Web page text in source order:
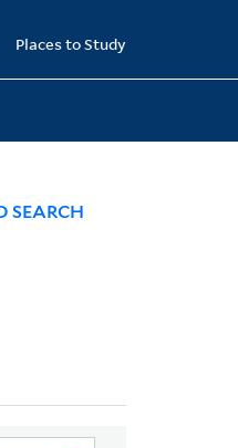
Places to Study
SEARCH